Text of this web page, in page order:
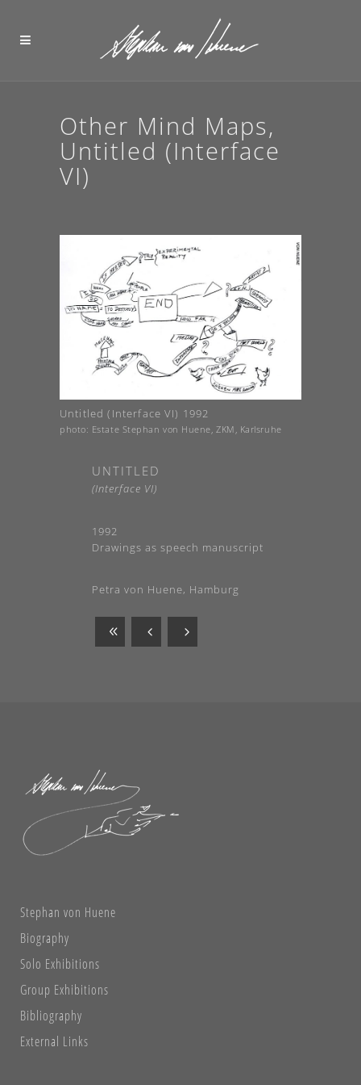
Other Mind Maps,
Untitled (Interface
VI)
Untitled (Interface VI) 1992
photo: Estate Stephan von Huene, ZKM, Karlsruhe
UNTITLED
(Interface VI)
1992
Drawings as speech manuscript
Petra von Huene, Hamburg
Stephan von Huene
Biography
Solo Exhibitions
Group Exhibitions
Bibliography
External Links